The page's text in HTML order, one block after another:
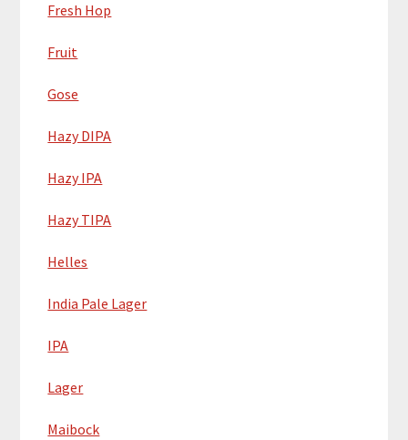
Fresh Hop
Fruit
Gose
Hazy DIPA
Hazy IPA
Hazy TIPA
Helles
India Pale Lager
IPA
Lager
Maibock